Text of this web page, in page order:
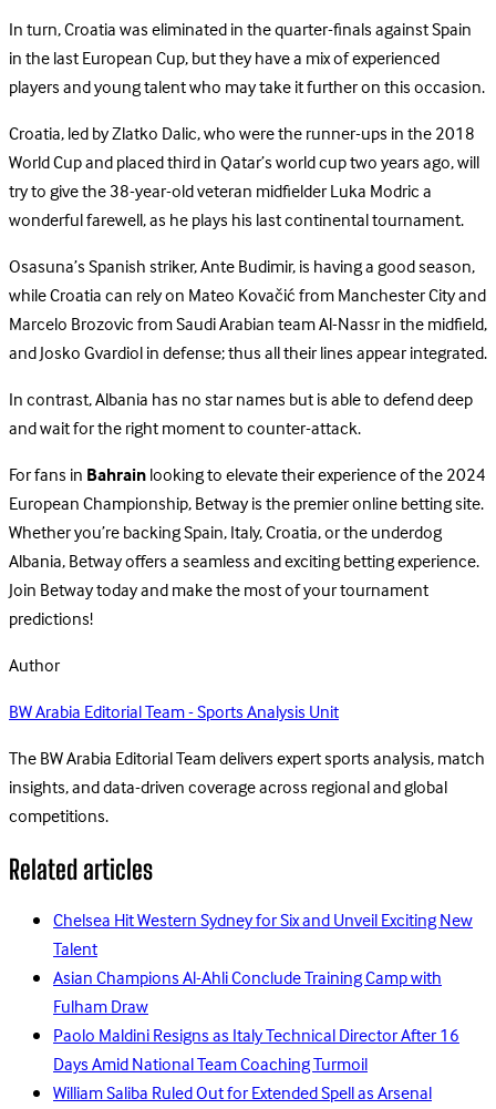
In turn, Croatia was eliminated in the quarter-finals against Spain
in the last European Cup, but they have a mix of experienced
players and young talent who may take it further on this occasion.
Croatia, led by Zlatko Dalic, who were the runner-ups in the 2018
World Cup and placed third in Qatar’s world cup two years ago, will
try to give the 38-year-old veteran midfielder Luka Modric a
wonderful farewell, as he plays his last continental tournament.
Osasuna’s Spanish striker, Ante Budimir, is having a good season,
while Croatia can rely on Mateo Kovačić from Manchester City and
Marcelo Brozovic from Saudi Arabian team Al-Nassr in the midfield,
and Josko Gvardiol in defense; thus all their lines appear integrated.
In contrast, Albania has no star names but is able to defend deep
and wait for the right moment to counter-attack.
For fans inBahrainlooking to elevate their experience of the 2024
European Championship, Betway is the premier online betting site.
Whether you’re backing Spain, Italy, Croatia, or the underdog
Albania, Betway offers a seamless and exciting betting experience.
Join Betway today and make the most of your tournament
predictions!
Author
BW Arabia Editorial Team - Sports Analysis Unit
The BW Arabia Editorial Team delivers expert sports analysis, match
insights, and data-driven coverage across regional and global
competitions.
Related articles
Chelsea Hit Western Sydney for Six and Unveil Exciting New
Talent
Asian Champions Al-Ahli Conclude Training Camp with
Fulham Draw
Paolo Maldini Resigns as Italy Technical Director After 16
Days Amid National Team Coaching Turmoil
William Saliba Ruled Out for Extended Spell as Arsenal